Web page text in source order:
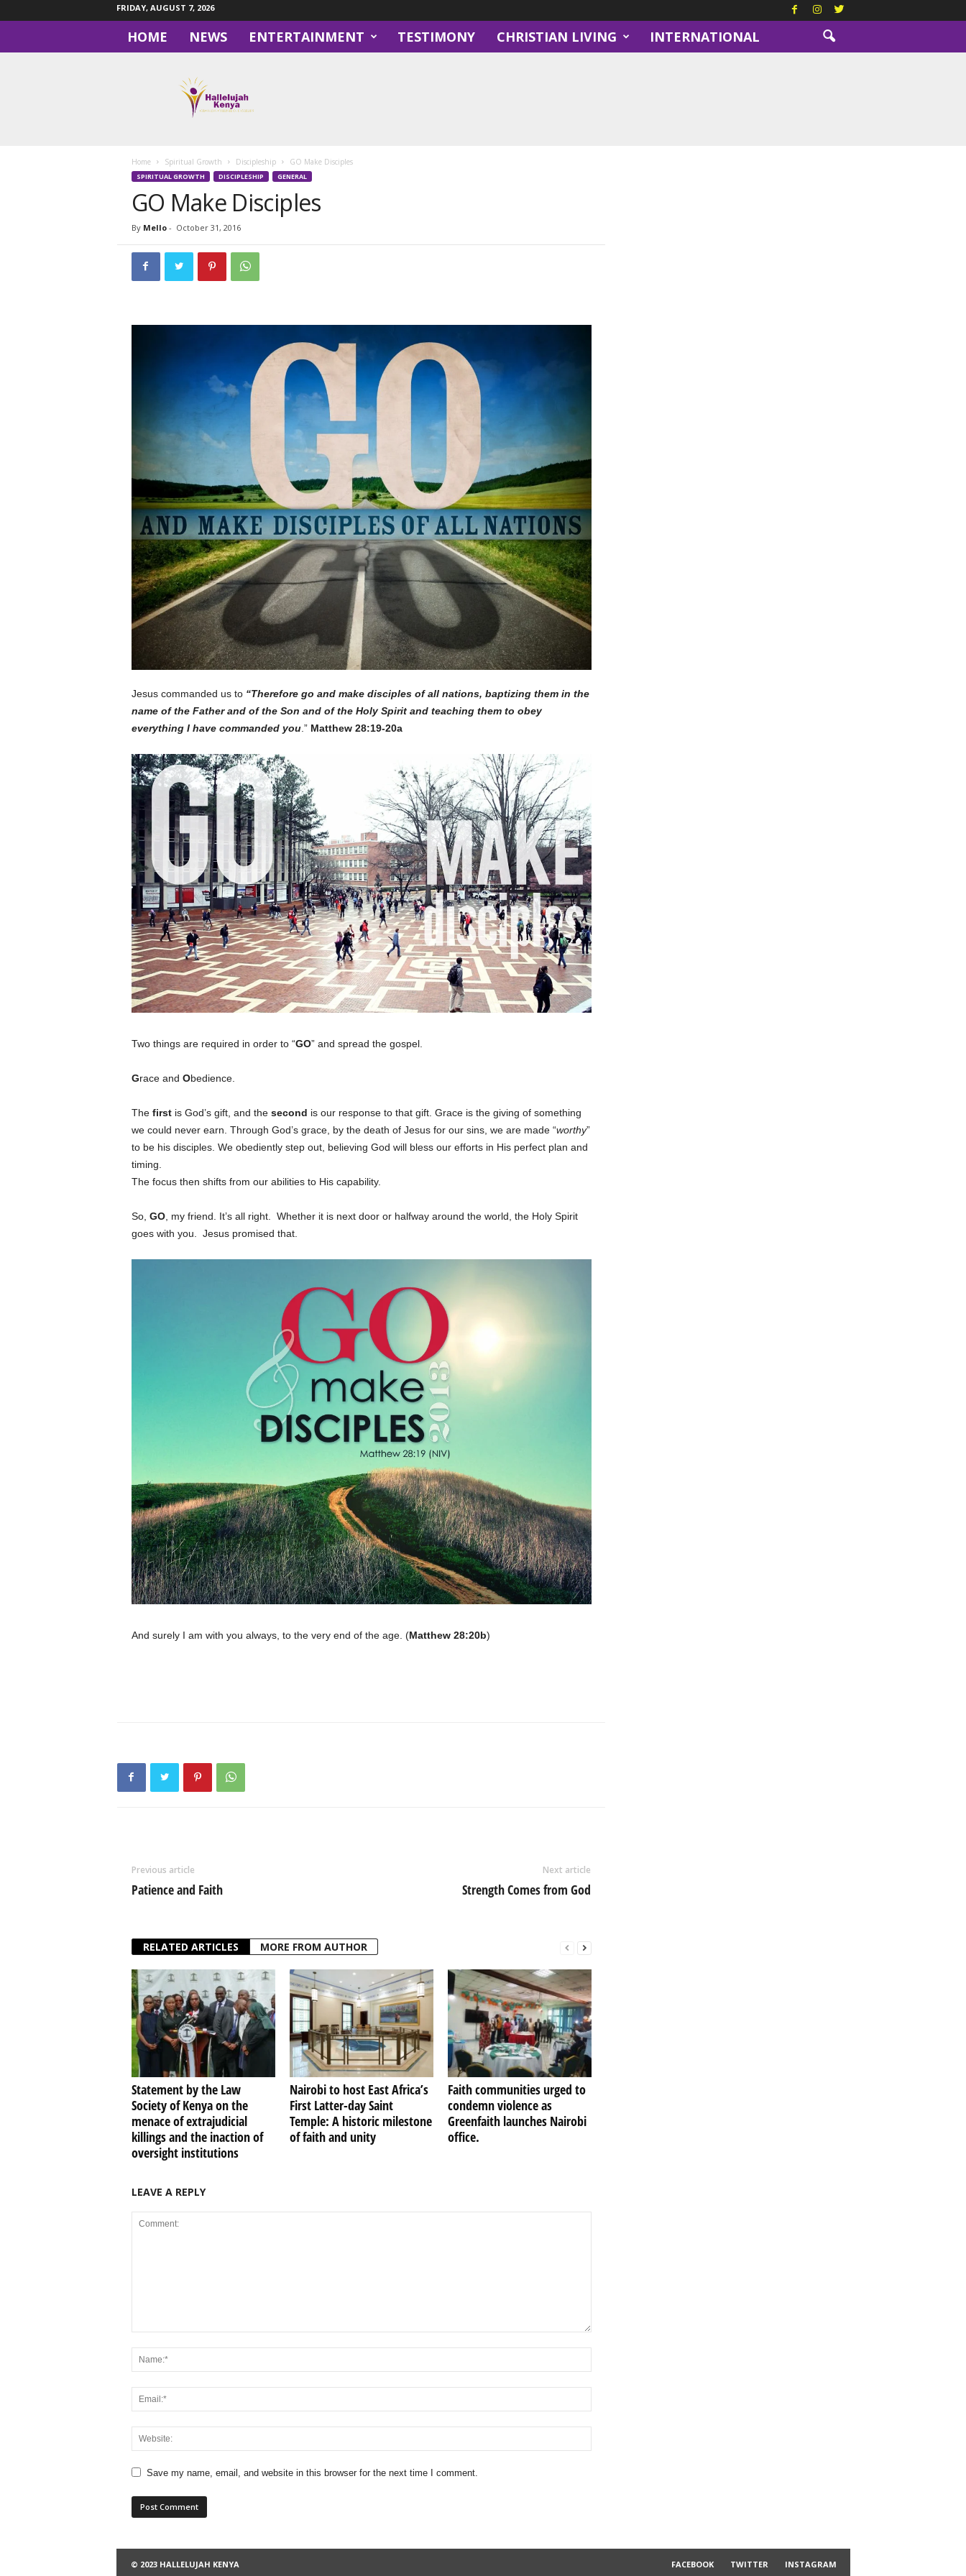
FRIDAY, AUGUST 7, 2026
HOME NEWS ENTERTAINMENT TESTIMONY CHRISTIAN LIVING INTERNATIONAL
Home Spiritual Growth Discipleship GO Make Disciples
SPIRITUAL GROWTH DISCIPLESHIP GENERAL
GO Make Disciples
By Mello- October 31, 2016
Jesus commanded us to “Therefore go and make disciples of all nations, baptizing them in the
name of the Father and of the Son and of the Holy Spirit and teaching them to obey
everything I have commanded you.” Matthew 28:19-20a
Two things are required in order to “GO” and spread the gospel.
Grace and Obedience.
Thefirstis God’s gift, and the second is our response to that gift. Grace is the giving of something
we could never earn. Through God’s grace, by the death of Jesus for our sins, we are made “worthy”
to be his disciples. We obediently step out, believing God will bless our efforts in His perfect plan and
timing.
The focus then shifts from our abilities to His capability.
So, GO, my friend. It’s all right. Whether it is next door or halfway around the world, the Holy Spirit
goes with you. Jesus promised that.
And surely I am with you always, to the very end of the age. (Matthew 28:20b)
Previous article
Patience and Faith
Next article
Strength Comes from God
RELATED ARTICLES MORE FROM AUTHOR
Statement by the Law
Society of Kenya on the
menace of extrajudicial
killings and the inaction of
oversight institutions
Nairobi to host East Africa’s
First Latter-day Saint
Temple: A historic milestone
of faith and unity
Faith communities urged to
condemn violence as
Greenfaith launches Nairobi
office.
LEAVE A REPLY
Save my name, email, and website in this browser for the next time I comment.
FACEBOOK TWITTER INSTAGRAM
© 2023 HALLELUJAH KENYA